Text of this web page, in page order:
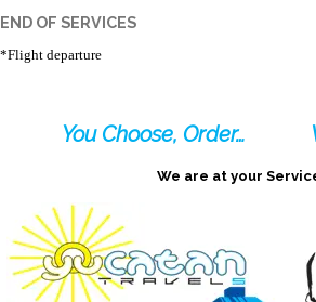
END OF SERVICES
*Flight departure
You Choose, Order…
We are at your